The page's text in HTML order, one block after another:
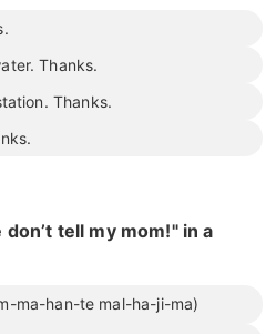
Thanks.
Thanks.
tell my mom!" in a
ma-han-te mal-ha-ji-ma)